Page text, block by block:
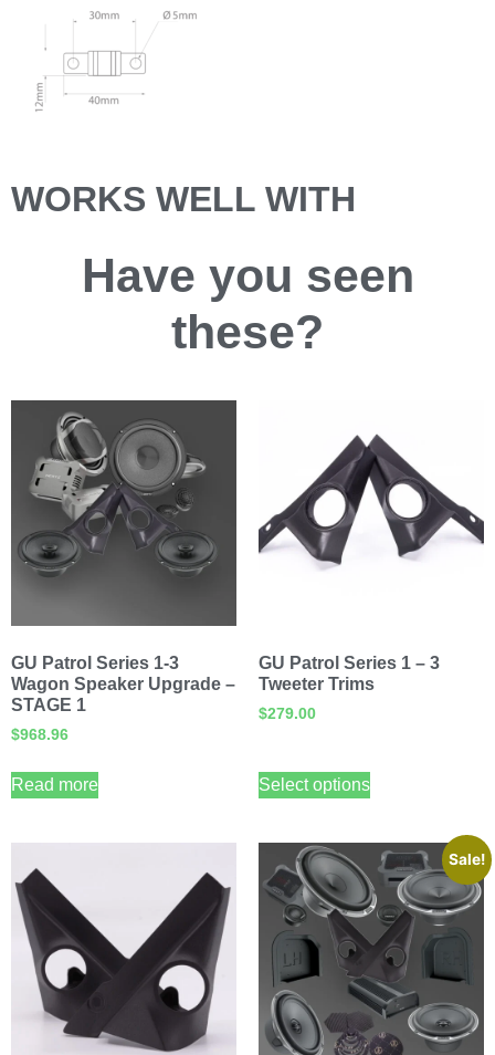
WORKS WELL WITH
Have you seen
these?
GU Patrol Series 1-3
Wagon Speaker Upgrade –
STAGE 1
$968.96
Read more
GU Patrol Series 1 – 3
Tweeter Trims
$279.00
Select options
Sale!